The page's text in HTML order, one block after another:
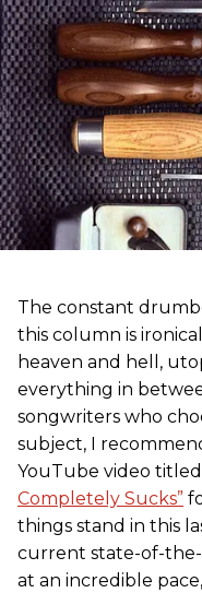
The constant
this column is
heaven and hell,
everything in
songwriters who
subject, I
YouTube video titled
Completely Sucks”
things stand in this
current state-of-the-
at an incredible